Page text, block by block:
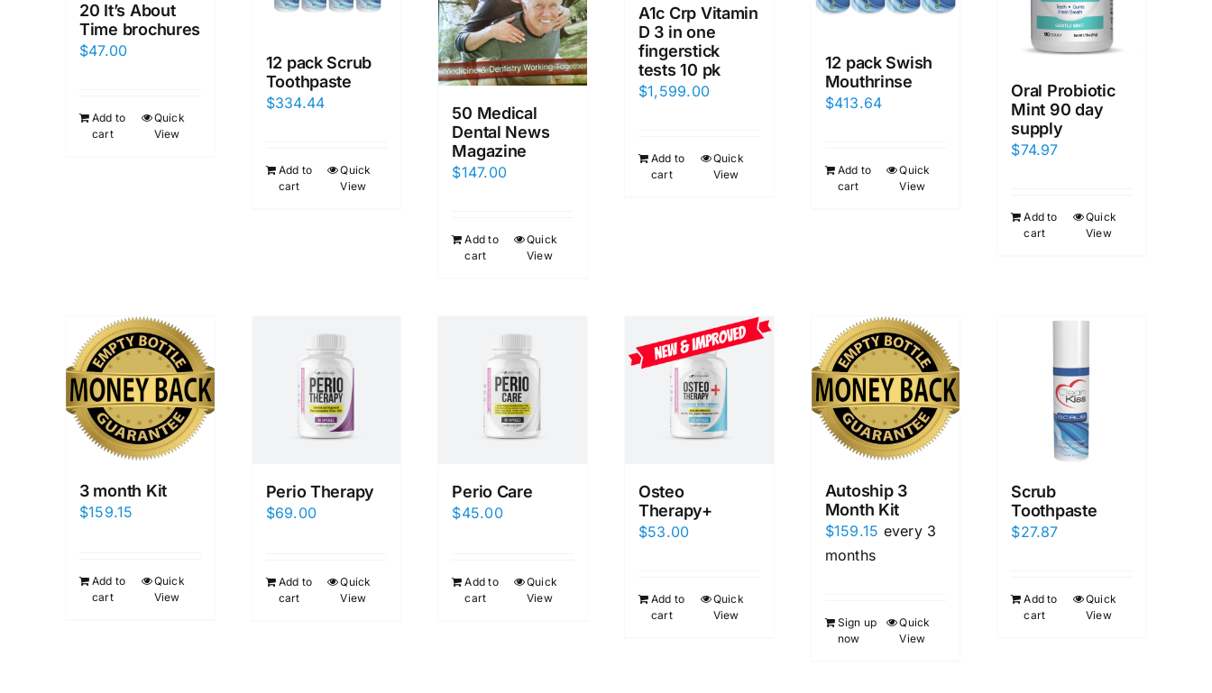
20 It’s About
Time brochures
$47.00
Add to
cart
Quick
View
12 pack Scrub
Toothpaste
$334.44
Add to
cart
Quick
View
50 Medical
Dental News
Magazine
$147.00
Add to
cart
Quick
View
A1c Crp Vitamin
D 3 in one
fingerstick
tests 10 pk
$1,599.00
Add to
cart
Quick
View
12 pack Swish
Mouthrinse
$413.64
Add to
cart
Quick
View
Oral Probiotic
Mint 90 day
supply
$74.97
Add to
cart
Quick
View
3 month Kit
$159.15
Add to
cart
Quick
View
Perio Therapy
$69.00
Add to
cart
Quick
View
Perio Care
$45.00
Add to
cart
Quick
View
Osteo
Therapy+
$53.00
Add to
cart
Quick
View
Autoship 3
Month Kit
$159.15 every 3
months
Sign up
now
Quick
View
Scrub
Toothpaste
$27.87
Add to
cart
Quick
View